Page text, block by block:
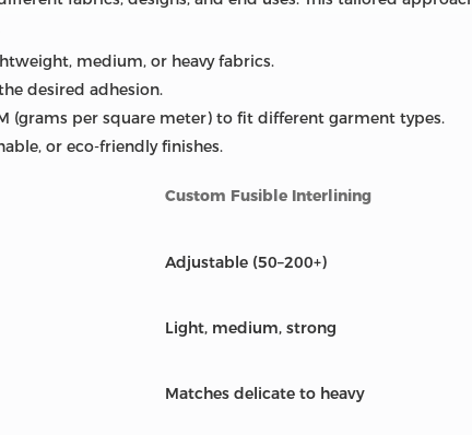
medium, or heavy fabrics.
desired adhesion.
(grams per square meter) to fit different garment types.
or eco-friendly finishes.
Custom Fusible Interlining
Adjustable (50–200+)
Light, medium, strong
Matches delicate to heavy